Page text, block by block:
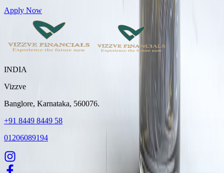
Apply Now
INDIA
Vizzve
Banglore, Karnataka, 560076.
+91 8449 8449 58
01206089194